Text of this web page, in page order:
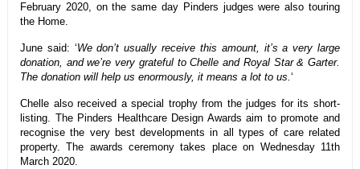
February 2020, on the same day Pinders judges were also touring
the Home.
June said: ‘We don’t usually receive this amount, it’s a very large
donation, and we’re very grateful to Chelle and Royal Star & Garter.
The donation will help us enormously, it means a lot to us.‘
Chelle also received a special trophy from the judges for its short-
listing. The Pinders Healthcare Design Awards aim to promote and
recognise the very best developments in all types of care related
property. The awards ceremony takes place on Wednesday 11th
March 2020.